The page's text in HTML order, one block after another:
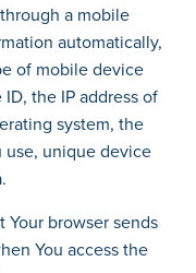
a mobile
automatically,
of mobile device
the IP address of
system, the
unique device
browser sends
You access the